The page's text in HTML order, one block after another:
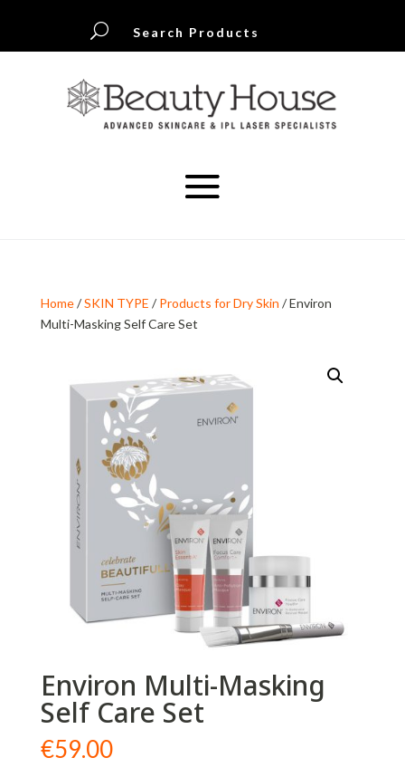
U Search Products
Home/SKIN TYPE /Products for Dry Skin / Environ
Multi-Masking Self Care Set
Environ Multi-Masking
Self Care Set
€59.00